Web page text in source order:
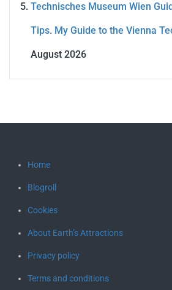
Technisches Museum Wien
Tips. My Guide to the Vienna
August 2026
Home
Blogroll
Cookies
About Earth’s Attractions
Privacy policy
Terms and conditions